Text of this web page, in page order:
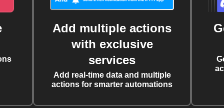
Add multiple actions
with exclusive
services
Add real-time data and multiple
actions for smarter automations